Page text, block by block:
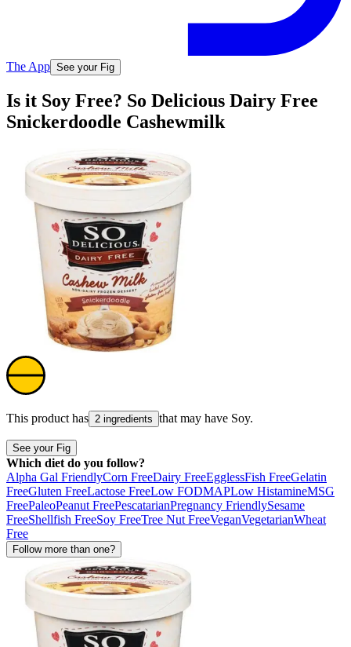
The App See your Fig
Is it Soy Free? So Delicious Dairy Free
Snickerdoodle Cashewmilk
This product has 2 ingredients that may have Soy.
See your Fig
Which diet do you follow?
Alpha Gal FriendlyCorn FreeDairy FreeEgglessFish FreeGelatin
FreeGluten FreeLactose FreeLow FODMAPLow HistamineMSG
FreePaleoPeanut FreePescatarianPregnancy FriendlySesame
FreeShellfish FreeSoy FreeTree Nut FreeVeganVegetarianWheat
Free
Follow more than one?